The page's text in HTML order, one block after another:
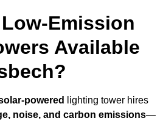
Emission
Available
powered
lighting tower hires
noise, and carbon emissions—